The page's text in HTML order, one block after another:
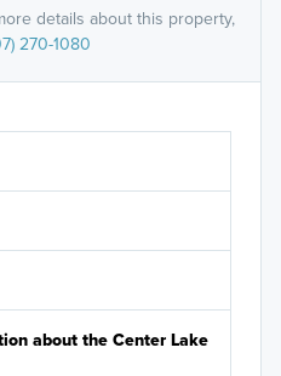
details about this property,
270-1080